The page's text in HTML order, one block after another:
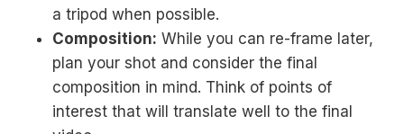
a tripod when possible.
Composition: While you can re-frame later,
plan your shot and consider the final
composition in mind. Think of points of
interest that will translate well to the final